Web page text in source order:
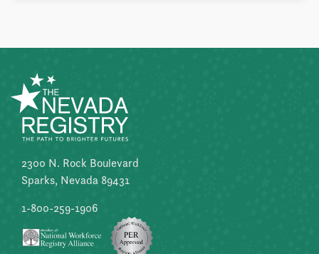
2300 N. Rock Boulevard
Sparks, Nevada 89431
1-800-259-1906